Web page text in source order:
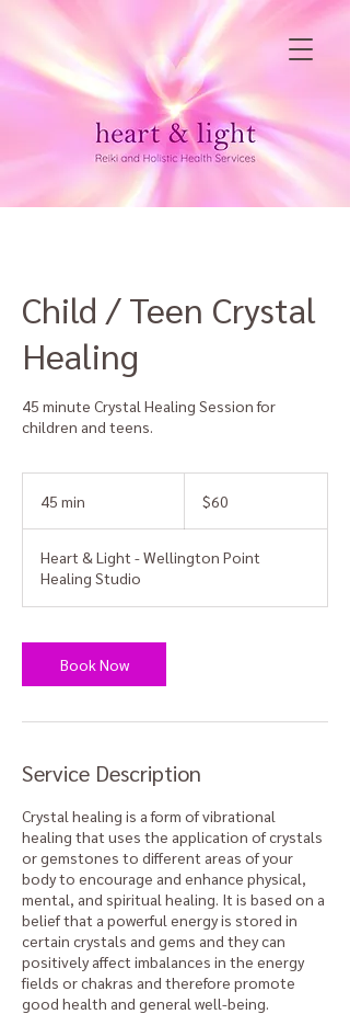
Child / Teen Crystal
Healing
45 minute Crystal Healing Session for
children and teens.
45 min
i
n
dollars$60
Heart & Light - Wellington Point
Healing Studio
Book Now
Service Description
Crystal healing is a form of vibrational
healing that uses the application of crystals
or gemstones to different areas of your
body to encourage and enhance physical,
mental, and spiritual healing. It is based on a
belief that a powerful energy is stored in
certain crystals and gems and they can
positively affect imbalances in the energy
fields or chakras and therefore promote
good health and general well-being.